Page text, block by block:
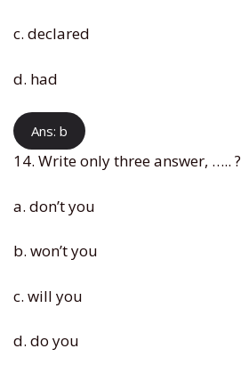
c. declared
d. had
Ans: b
14. Write only three answer, ….. ?
a. don’t you
b. won’t you
c. will you
d. do you